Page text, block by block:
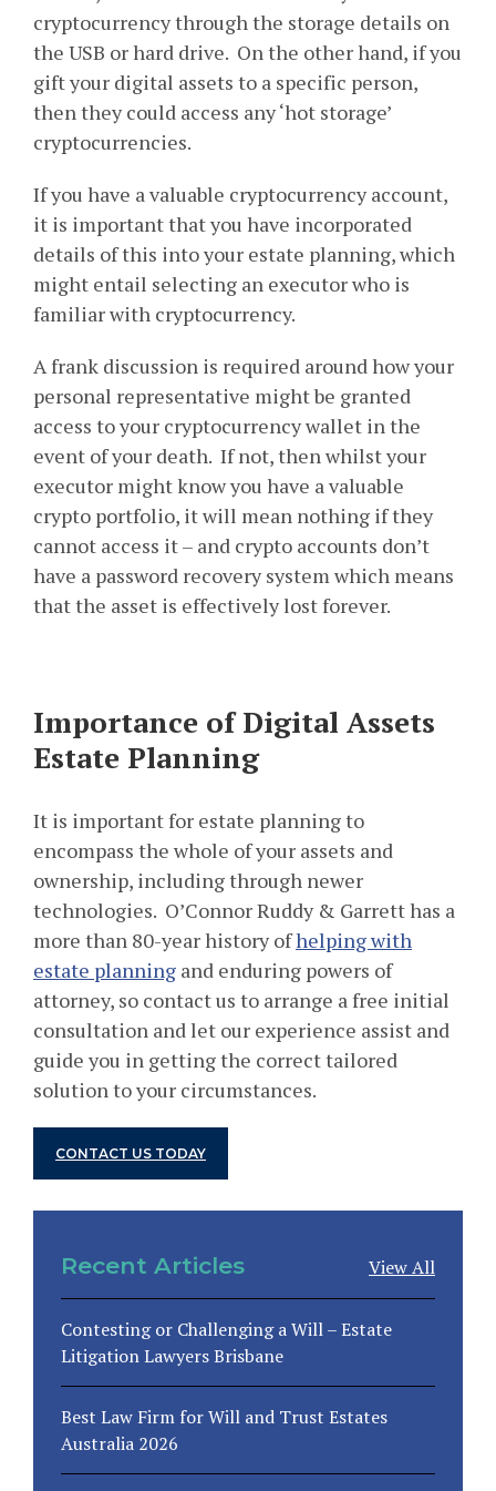
cryptocurrency through the storage details on
the USB or hard drive. On the other hand, if you
gift your digital assets to a specific person,
then they could access any ‘hot storage’
cryptocurrencies.
If you have a valuable cryptocurrency account,
it is important that you have incorporated
details of this into your estate planning, which
might entail selecting an executor who is
familiar with cryptocurrency.
A frank discussion is required around how your
personal representative might be granted
access to your cryptocurrency wallet in the
event of your death. If not, then whilst your
executor might know you have a valuable
crypto portfolio, it will mean nothing if they
cannot access it – and crypto accounts don’t
have a password recovery system which means
that the asset is effectively lost forever.
Importance of Digital Assets
Estate Planning
It is important for estate planning to
encompass the whole of your assets and
ownership, including through newer
technologies. O’Connor Ruddy & Garrett has a
more than 80-year history ofhelping with
estate planning and enduring powers of
attorney, so contact us to arrange a free initial
consultation and let our experience assist and
guide you in getting the correct tailored
solution to your circumstances.
CONTACT US TODAY
Recent Articles View All
Contesting or Challenging a Will – Estate
Litigation Lawyers Brisbane
Best Law Firm for Will and Trust Estates
Australia 2026